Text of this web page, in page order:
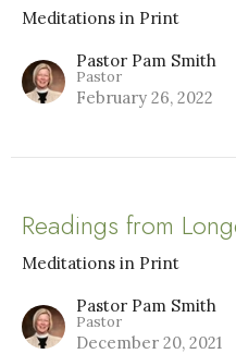
Meditations in Print
Pastor Pam Smith
Pastor
February 26, 2022
Readings from
Meditations in Print
Pastor Pam Smith
Pastor
December 20, 2021